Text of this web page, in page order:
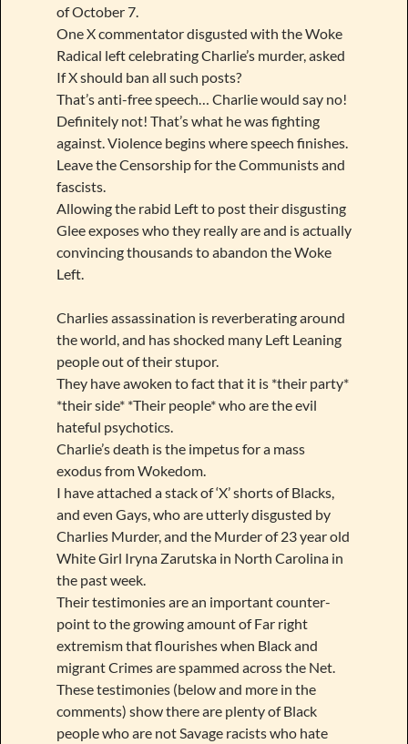
of October 7.
One X commentator disgusted with the Woke
Radical left celebrating Charlie’s murder, asked
If X should ban all such posts?
That’s anti-free speech… Charlie would say no!
Definitely not! That’s what he was fighting
against. Violence begins where speech finishes.
Leave the Censorship for the Communists and
fascists.
Allowing the rabid Left to post their disgusting
Glee exposes who they really are and is actually
convincing thousands to abandon the Woke
Left.
Charlies assassination is reverberating around
the world, and has shocked many Left Leaning
people out of their stupor.
They have awoken to fact that it is *their party*
*their side* *Their people* who are the evil
hateful psychotics.
Charlie’s death is the impetus for a mass
exodus from Wokedom.
I have attached a stack of ‘X’ shorts of Blacks,
and even Gays, who are utterly disgusted by
Charlies Murder, and the Murder of 23 year old
White Girl Iryna Zarutska in North Carolina in
the past week.
Their testimonies are an important counter-
point to the growing amount of Far right
extremism that flourishes when Black and
migrant Crimes are spammed across the Net.
These testimonies (below and more in the
comments) show there are plenty of Black
people who are not Savage racists who hate